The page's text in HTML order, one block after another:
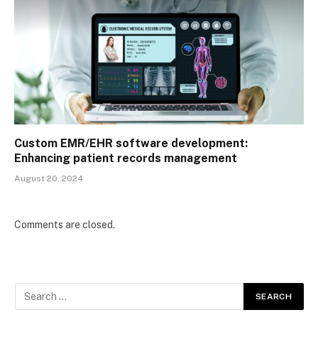
Custom EMR/EHR software development:
Enhancing patient records management
August 20, 2024
Comments are closed.